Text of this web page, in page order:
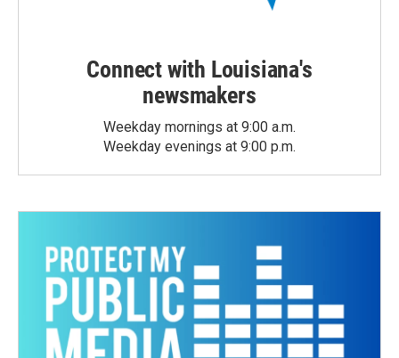
Connect with Louisiana's
newsmakers
Weekday mornings at 9:00 a.m.
Weekday evenings at 9:00 p.m.